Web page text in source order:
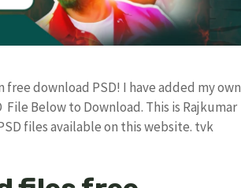
download PSD! I have added my own
Below to Download. This is Rajkumar
files available on this website. tvk